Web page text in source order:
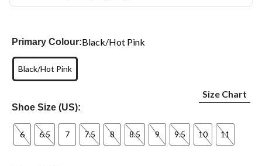
Primary Colour:Black/Hot Pink
Black/Hot Pink
Shoe Size (US):
Size Chart
6 6.5 7 7.5 8 8.5 9 9.5 10 11